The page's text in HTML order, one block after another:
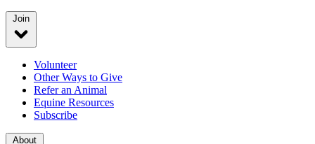
Volunteer
Other Ways to Give
Refer an Animal
Equine Resources
Subscribe